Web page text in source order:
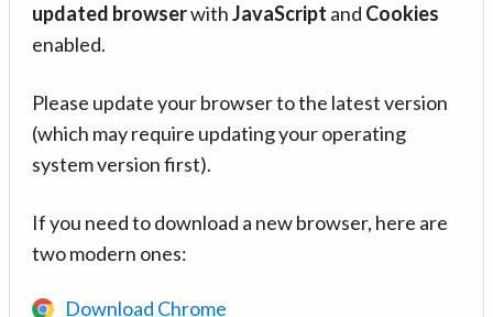
updated browserwithJavaScript and Cookies
enabled.
Please update your browser to the latest version
(which may require updating your operating
system version first).
If you need to download a new browser, here are
two modern ones:
Download Chrome